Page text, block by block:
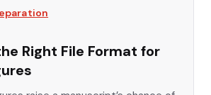
Right File Format for